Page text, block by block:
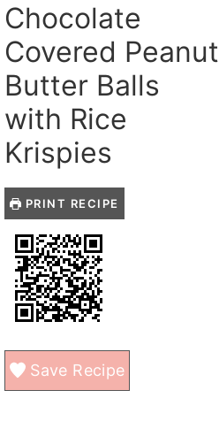
Chocolate
Covered Peanut
Butter Balls
with Rice
Krispies
PRINT RECIPE
Save Recipe